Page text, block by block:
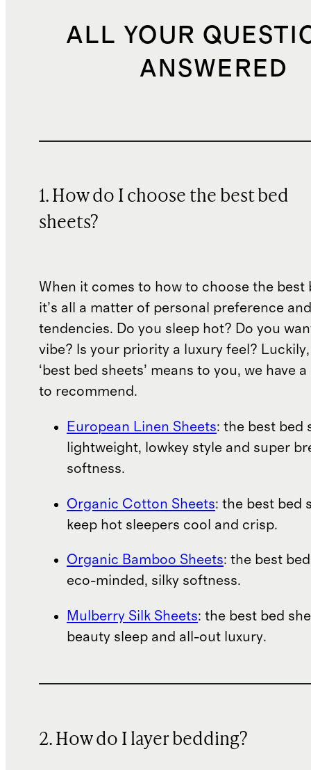
ALL YOUR
ANSWERED
1. How do I choose the best bed
sheets?
When it comes to how to choose the best
it’s all a matter of personal preference
tendencies. Do you sleep hot? Do you
vibe? Is your priority a luxury feel?
‘best bed sheets’ means to you, we have
to recommend.
European Linen Sheets: the best bed
lightweight, lowkey style and super
softness.
Organic Cotton Sheets: the best bed
keep hot sleepers cool and crisp.
Organic Bamboo Sheets: the best
eco-minded, silky softness.
Mulberry Silk Sheets: the best bed
beauty sleep and all-out luxury.
2. How do I layer bedding?